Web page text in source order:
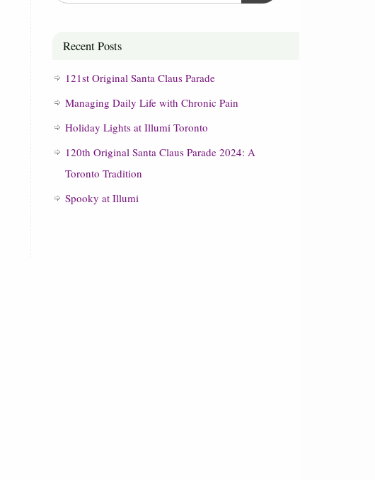
Recent Posts
121st Original Santa Claus Parade
Managing Daily Life with Chronic Pain
Holiday Lights at Illumi Toronto
120th Original Santa Claus Parade 2024: A
Toronto Tradition
Spooky at Illumi